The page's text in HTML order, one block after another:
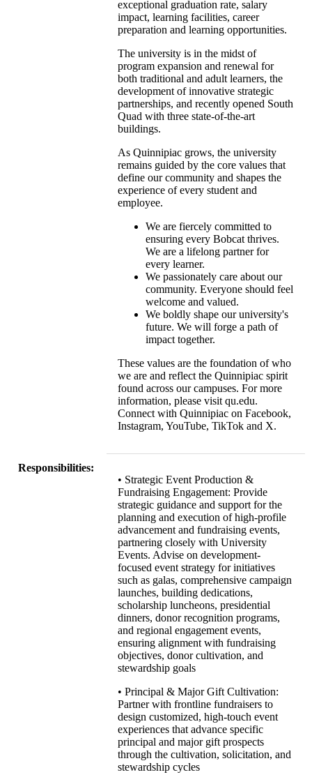
exceptional graduation rate, salary
impact, learning facilities, career
preparation and learning opportunities.
The university is in the midst of
program expansion and renewal for
both traditional and adult learners, the
development of innovative strategic
partnerships, and recently opened South
Quad with three state-of-the-art
buildings.
As Quinnipiac grows, the university
remains guided by the core values that
define our community and shapes the
experience of every student and
employee.
We are fiercely committed to
ensuring every Bobcat thrives.
We are a lifelong partner for
every learner.
We passionately care about our
community. Everyone should feel
welcome and valued.
We boldly shape our university's
future. We will forge a path of
impact together.
These values are the foundation of who
we are and reflect the Quinnipiac spirit
found across our campuses. For more
information, please visit qu.edu.
Connect with Quinnipiac on Facebook,
Instagram, YouTube, TikTok and X.
Responsibilities:
• Strategic Event Production &
Fundraising Engagement: Provide
strategic guidance and support for the
planning and execution of high-profile
advancement and fundraising events,
partnering closely with University
Events. Advise on development-
focused event strategy for initiatives
such as galas, comprehensive campaign
launches, building dedications,
scholarship luncheons, presidential
dinners, donor recognition programs,
and regional engagement events,
ensuring alignment with fundraising
objectives, donor cultivation, and
stewardship goals
• Principal & Major Gift Cultivation:
Partner with frontline fundraisers to
design customized, high-touch event
experiences that advance specific
principal and major gift prospects
through the cultivation, solicitation, and
stewardship cycles